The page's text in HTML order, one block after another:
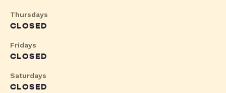
Thursdays
CLOSED
Fridays
CLOSED
Saturdays
CLOSED